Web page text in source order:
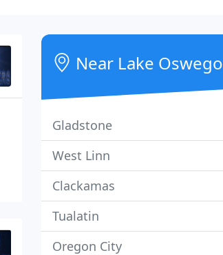
Near Lake Oswego
Gladstone
West Linn
Clackamas
Tualatin
Oregon City